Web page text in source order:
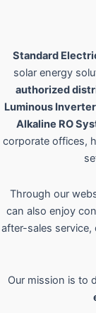
Standard
solar energy
authorized
Luminous
Alkaline RO
corporate offices,
Through our
can also enjoy
after-sales
Our mission is to